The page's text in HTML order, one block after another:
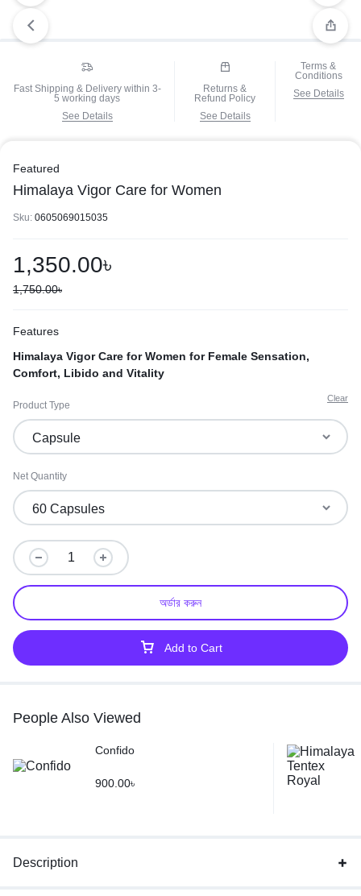
Fast Shipping & Delivery within 3-
5 working days
See Details
Returns &
Refund Policy
See Details
Terms &
Conditions
See Details
Featured
Himalaya Vigor Care for Women
Sku: 0605069015035
1,350.00৳
1,750.00৳
Features
Himalaya Vigor Care for Women for Female Sensation,
Comfort, Libido and Vitality
Product Type
Net Quantity
Clear
Add to Cart
অর্ডার করুন
People Also Viewed
Confido
900.00৳
Description